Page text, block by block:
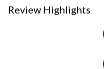
Review Highlights